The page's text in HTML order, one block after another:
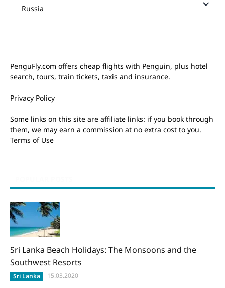
Russia
PenguFly.com offers cheap flights with Penguin, plus hotel
search, tours, train tickets, taxis and insurance.
Privacy Policy
Some links on this site are affiliate links: if you book through
them, we may earn a commission at no extra cost to you.
Terms of Use
Sri Lanka Beach Holidays: The Monsoons and the
Southwest Resorts
Sri Lanka 15.03.2020